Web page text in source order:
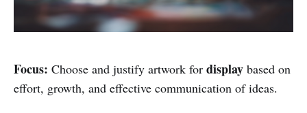
Focus: Choose and justify artwork for display based on
effort, growth, and effective communication of ideas.